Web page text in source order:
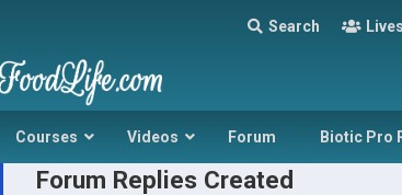
Search
Courses Videos Forum Biotic Pro
Forum Replies Created